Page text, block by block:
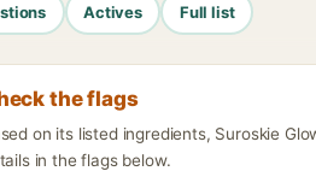
Actives Full list
the flags
on its listed ingredients, Suroskie
in the flags below.